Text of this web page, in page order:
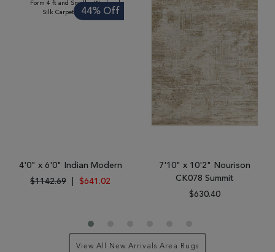
44% Off
4'0" x 6'0" Indian Modern
$1142.69
$641.02
7'10" x 10'2" Nourison
CK078 Summit
$630.40
View All New Arrivals Area Rugs